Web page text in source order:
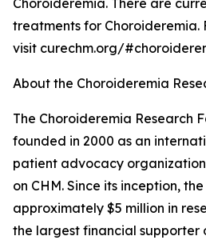
Choroideremia. There are
treatments for Choroideremia.
visit curechm.org/
About the Choroideremia
The Choroideremia Research
founded in 2000 as an
patient advocacy
on CHM. Since its inception,
approximately $5 million in
the largest financial supporter